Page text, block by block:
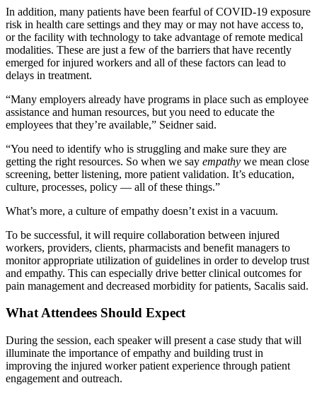
In addition, many patients have been fearful of COVID-19 exposure
risk in health care settings and they may or may not have access to,
or the facility with technology to take advantage of remote medical
modalities. These are just a few of the barriers that have recently
emerged for injured workers and all of these factors can lead to
delays in treatment.
“Many employers already have programs in place such as employee
assistance and human resources, but you need to educate the
employees that they’re available,” Seidner said.
“You need to identify who is struggling and make sure they are
getting the right resources. So when we say empathy we mean close
screening, better listening, more patient validation. It’s education,
culture, processes, policy — all of these things.”
What’s more, a culture of empathy doesn’t exist in a vacuum.
To be successful, it will require collaboration between injured
workers, providers, clients, pharmacists and benefit managers to
monitor appropriate utilization of guidelines in order to develop trust
and empathy. This can especially drive better clinical outcomes for
pain management and decreased morbidity for patients, Sacalis said.
What Attendees Should Expect
During the session, each speaker will present a case study that will
illuminate the importance of empathy and building trust in
improving the injured worker patient experience through patient
engagement and outreach.